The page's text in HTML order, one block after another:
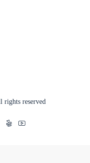
reserved